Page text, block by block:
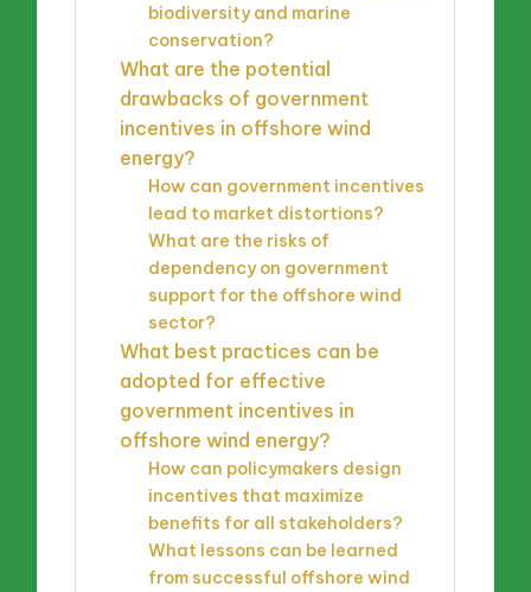
biodiversity and marine
conservation?
What are the potential
drawbacks of government
incentives in offshore wind
energy?
How can government incentives
lead to market distortions?
What are the risks of
dependency on government
support for the offshore wind
sector?
What best practices can be
adopted for effective
government incentives in
offshore wind energy?
How can policymakers design
incentives that maximize
benefits for all stakeholders?
What lessons can be learned
from successful offshore wind